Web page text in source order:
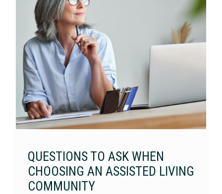
QUESTIONS TO ASK WHEN
CHOOSING AN ASSISTED LIVING
COMMUNITY